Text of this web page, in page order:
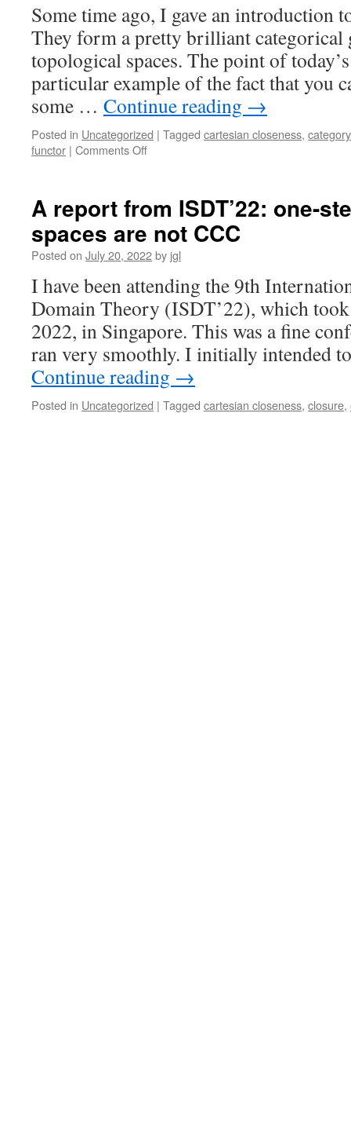
Some time ago, I gave an introduction
They form a pretty brilliant categorical
topological spaces. The point of
particular example of the fact that you
some … Continue reading →
Posted in Uncategorized | Tagged cartesian closeness,
functor | Comments Offon
the
Cartesian-
closed
category
C-
maps
A report from ISDT’22: one-
spaces are not CCC
Posted on July 20, 2022by jgl
I have been attending the 9th
Domain Theory (ISDT’22), which
2022, in Singapore. This was a fine
ran very smoothly. I initially intended
Continue reading →
Posted in Uncategorized | Tagged cartesian closeness, closure,